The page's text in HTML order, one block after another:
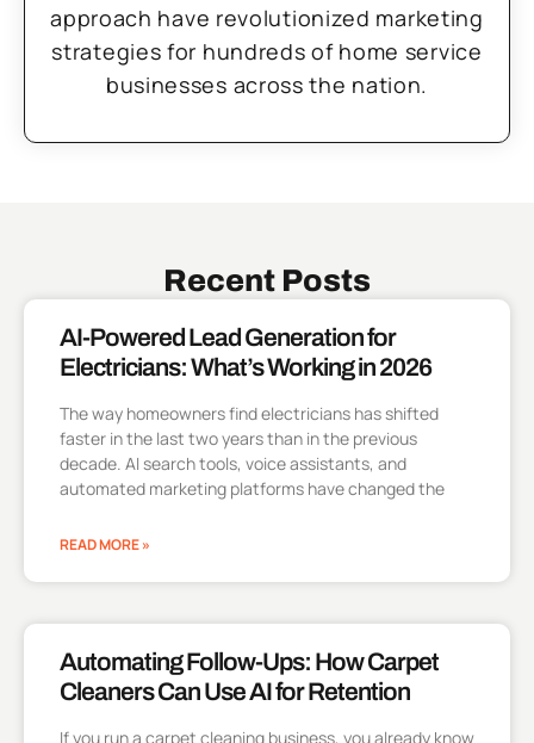
approach have revolutionized marketing
strategies for hundreds of home service
businesses across the nation.
Recent Posts
AI-Powered Lead Generation for
Electricians: What’s Working in 2026
The way homeowners find electricians has shifted
faster in the last two years than in the previous
decade. AI search tools, voice assistants, and
automated marketing platforms have changed the
READ MORE »
Automating Follow-Ups: How Carpet
Cleaners Can Use AI for Retention
If you run a carpet cleaning business, you already know